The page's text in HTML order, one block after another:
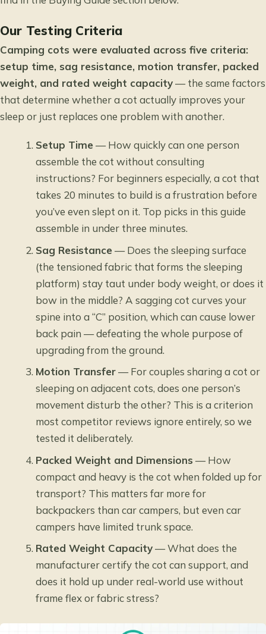
Our Testing Criteria
Camping cots were evaluated across five criteria:
setup time, sag resistance, motion transfer, packed
weight, and rated weight capacity— the same factors
that determine whether a cot actually improves your
sleep or just replaces one problem with another.
Setup Time — How quickly can one person
assemble the cot without consulting
instructions? For beginners especially, a cot that
takes 20 minutes to build is a frustration before
you’ve even slept on it. Top picks in this guide
assemble in under three minutes.
Sag Resistance — Does the sleeping surface
(the tensioned fabric that forms the sleeping
platform) stay taut under body weight, or does it
bow in the middle? A sagging cot curves your
spine into a “C” position, which can cause lower
back pain — defeating the whole purpose of
upgrading from the ground.
Motion Transfer— For couples sharing a cot or
sleeping on adjacent cots, does one person’s
movement disturb the other? This is a criterion
most competitor reviews ignore entirely, so we
tested it deliberately.
Packed Weight and Dimensions — How
compact and heavy is the cot when folded up for
transport? This matters far more for
backpackers than car campers, but even car
campers have limited trunk space.
Rated Weight Capacity— What does the
manufacturer certify the cot can support, and
does it hold up under real-world use without
frame flex or fabric stress?